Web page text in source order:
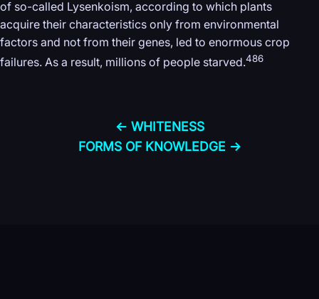
of so-called Lysenkoism, according to which plants
acquire their characteristics only from environmental
factors and not from their genes, led to enormous crop
failures. As a result, millions of people starved.486
← WHITENESS
FORMS OF KNOWLEDGE →